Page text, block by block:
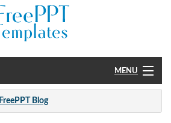
MENU
FreePPT Blog